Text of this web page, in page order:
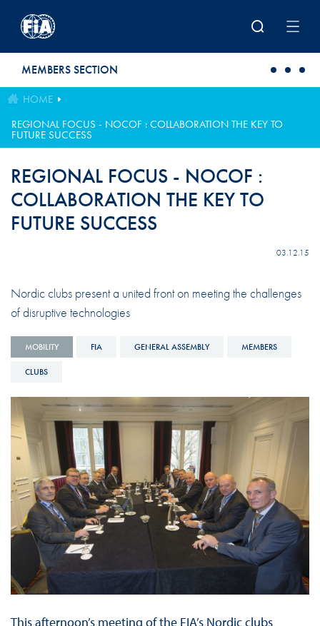
MEMBERS SECTION
HOME
REGIONAL FOCUS - NOCOF : COLLABORATION THE KEY TO
FUTURE SUCCESS
REGIONAL FOCUS - NOCOF :
COLLABORATION THE KEY TO
FUTURE SUCCESS
03.12.15
Nordic clubs present a united front on meeting the challenges
of disruptive technologies
MOBILITY FIA GENERAL ASSEMBLY MEMBERS
CLUBS
This afternoon’s meeting of the FIA’s Nordic clubs